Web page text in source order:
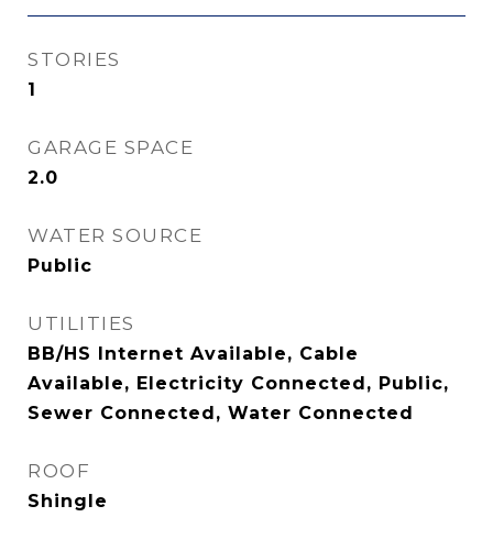
STORIES
1
GARAGE SPACE
2.0
WATER SOURCE
Public
UTILITIES
BB/HS Internet Available, Cable
Available, Electricity Connected, Public,
Sewer Connected, Water Connected
ROOF
Shingle